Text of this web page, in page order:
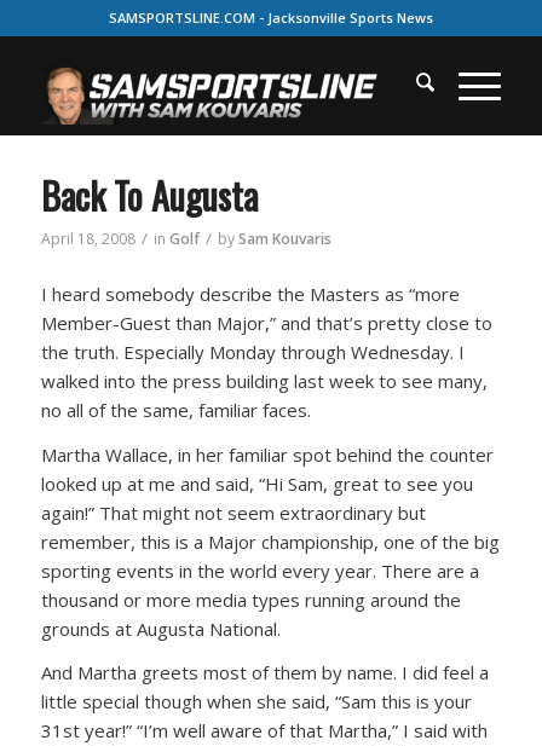
SAMSPORTSLINE.COM - Jacksonville Sports News
Back To Augusta
April 18, 2008 / in Golf / bySam Kouvaris
I heard somebody describe the Masters as “more
Member-Guest than Major,”and that’s pretty close to
the truth. Especially Monday through Wednesday. I
walked into the press building last week to see many,
no all of the same, familiar faces.
Martha Wallace, in her familiar spot behind the counter
looked up at me and said, “Hi Sam, great to see you
again!”That might not seem extraordinary but
remember, this is a Major championship, one of the big
sporting events in the world every year. There are a
thousand or more media types running around the
grounds at Augusta National.
And Martha greets most of them by name. I did feel a
little special though when she said, “Sam this is your
31st year!” “I’m well aware of that Martha,”I said with